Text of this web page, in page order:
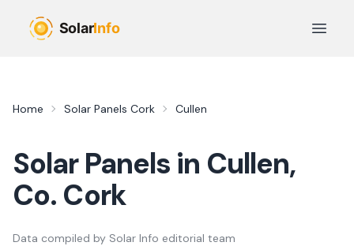
Open
Home Solar Panels Cork Cullen
Solar Panels in Cullen,
Co. Cork
Data compiled by Solar Info editorial team